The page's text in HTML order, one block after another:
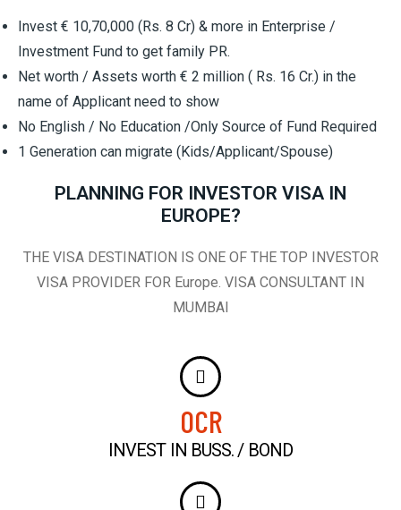
Invest € 10,70,000 (Rs. 8 Cr) & more in Enterprise /
Investment Fund to get family PR.
Net worth / Assets worth € 2 million ( Rs. 16 Cr.) in the
name of Applicant need to show
No English / No Education /Only Source of Fund Required
1 Generation can migrate (Kids/Applicant/Spouse)
PLANNING FOR INVESTOR VISA IN
EUROPE?
THE VISA DESTINATION IS ONE OF THE TOP INVESTOR
VISA PROVIDER FOR Europe. VISA CONSULTANT IN
MUMBAI
0CR
INVEST IN BUSS. / BOND